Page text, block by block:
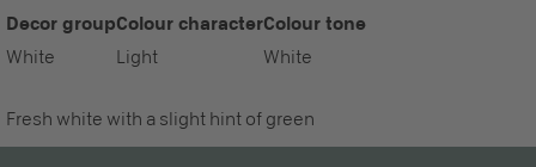
Decor group
White
Colour character
Light
Colour tone
White
Fresh white with a slight hint of green